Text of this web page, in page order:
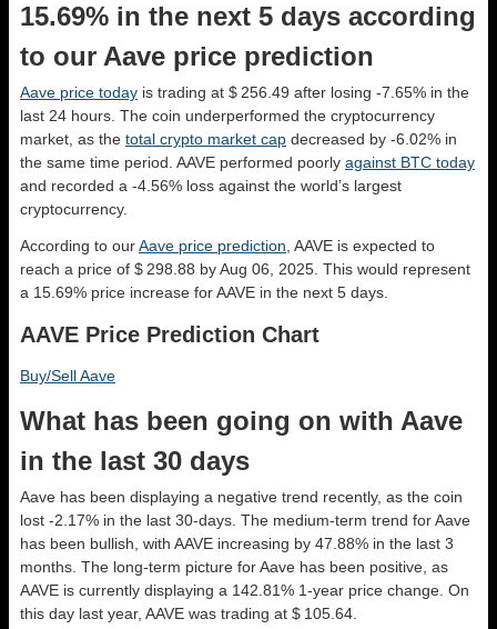
15.69% in the next 5 days according
to our Aave price prediction
Aave price today is trading at $ 256.49 after losing -7.65% in the
last 24 hours. The coin underperformed the cryptocurrency
market, as the total crypto market cap decreased by -6.02% in
the same time period. AAVE performed poorly against BTC today
and recorded a -4.56% loss against the world’s largest
cryptocurrency.
According to ourAave price prediction , AAVE is expected to
reach a price of $ 298.88 by Aug 06, 2025. This would represent
a 15.69% price increase for AAVE in the next 5 days.
AAVE Price Prediction Chart
Buy/Sell Aave
What has been going on with Aave
in the last 30 days
Aave has been displaying a negative trend recently, as the coin
lost -2.17% in the last 30-days. The medium-term trend for Aave
has been bullish, with AAVE increasing by 47.88% in the last 3
months. The long-term picture for Aave has been positive, as
AAVE is currently displaying a 142.81% 1-year price change. On
this day last year, AAVE was trading at $ 105.64.